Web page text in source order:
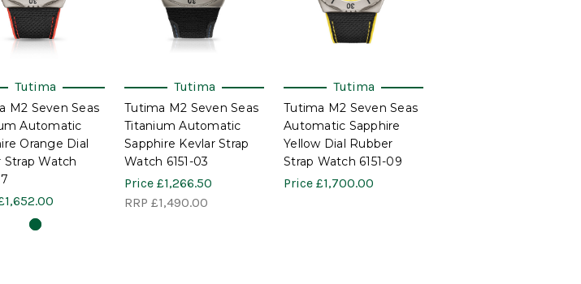
Tutima
M2 Seven Seas
Automatic
Orange Dial
Strap Watch
Tutima
Tutima M2 Seven Seas
Titanium Automatic
Sapphire Kevlar Strap
Watch 6151-03
Price £1,266.50
RRP £1,490.00
Tutima
Tutima M2 Seven Seas
Automatic Sapphire
Yellow Dial Rubber
Strap Watch 6151-09
Price £1,700.00